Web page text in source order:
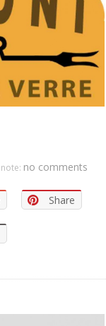
note: no comments
Share